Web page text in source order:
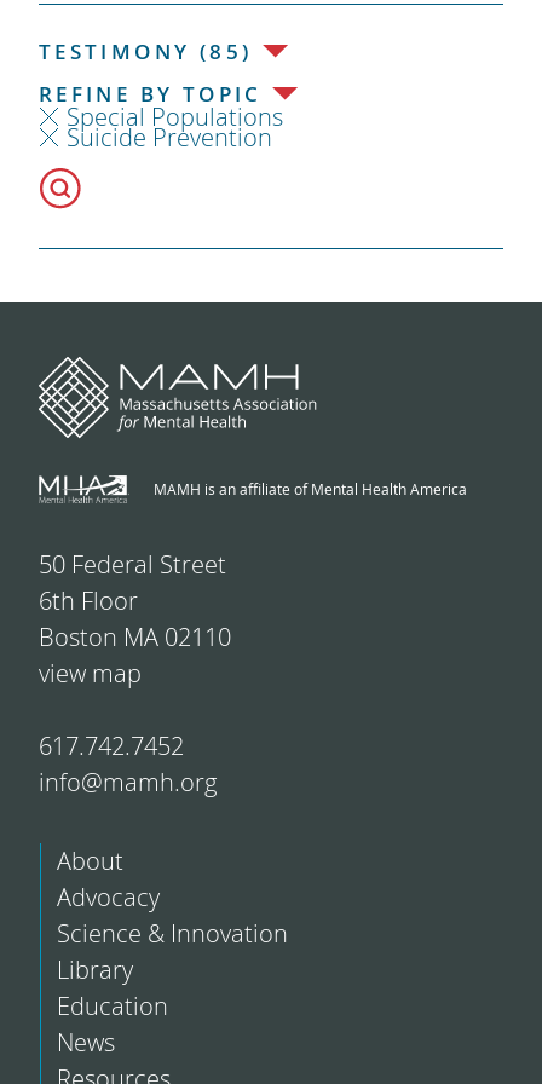
TESTIMONY (85)
REFINE BY TOPIC
Special Populations
Suicide Prevention
MAMH is an affiliate of Mental Health America
50 Federal Street
6th Floor
Boston MA 02110
view map
617.742.7452
info@mamh.org
About
Advocacy
Science & Innovation
Library
Education
News